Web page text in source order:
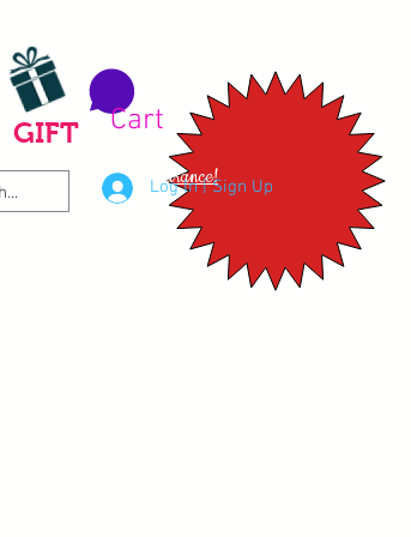
GIFT Cart
Clearance!
Log In | Sign Up